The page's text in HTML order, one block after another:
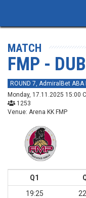
MATCH
FMP - DUB
ROUND 7, AdmiralBet
Monday, 17.11.2025 15:00
1253
Venue: Arena KK FMP
Q1
19:25